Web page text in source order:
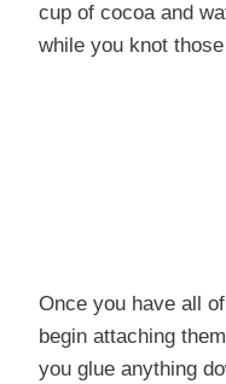
cup of cocoa and
while you knot
Once you have all
begin attaching
you glue anything